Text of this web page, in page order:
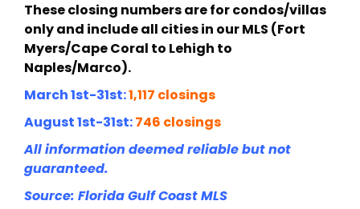
These closing numbers are for condos/villas
only and include all cities in our MLS (Fort
Myers/Cape Coral to Lehigh to
Naples/Marco).
March 1st-31st:1,117 closings
August 1st-31st:746 closings
All information deemed reliable but not
guaranteed.
Source: Florida Gulf Coast MLS